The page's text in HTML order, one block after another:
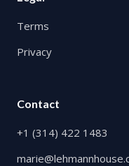
Terms
Privacy
Contact
+1 (314) 422 1483